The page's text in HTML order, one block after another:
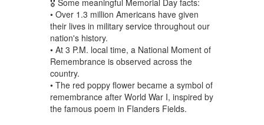
• Over 1.3 million Americans have given
their lives in military service throughout our
nation's history.
• At 3 P.M. local time, a National Moment of
Remembrance is observed across the
country.
• The red poppy flower became a symbol of
remembrance after World War I, inspired by
the famous poem in Flanders Fields.